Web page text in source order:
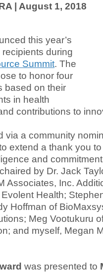
| August 1, 2018
this year’s
during
Summit. The
to honor four
based on their
in health
contributions to
via a community
extend a thank you
and
by Dr. Jack
Associates, Inc.
Health;
Hoffman of
Meg Vootukuru
and myself, Megan
was presented to